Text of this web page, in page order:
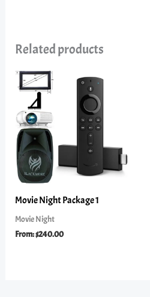
Related products
Movie Night Package 1
Movie Night
From:$240.00